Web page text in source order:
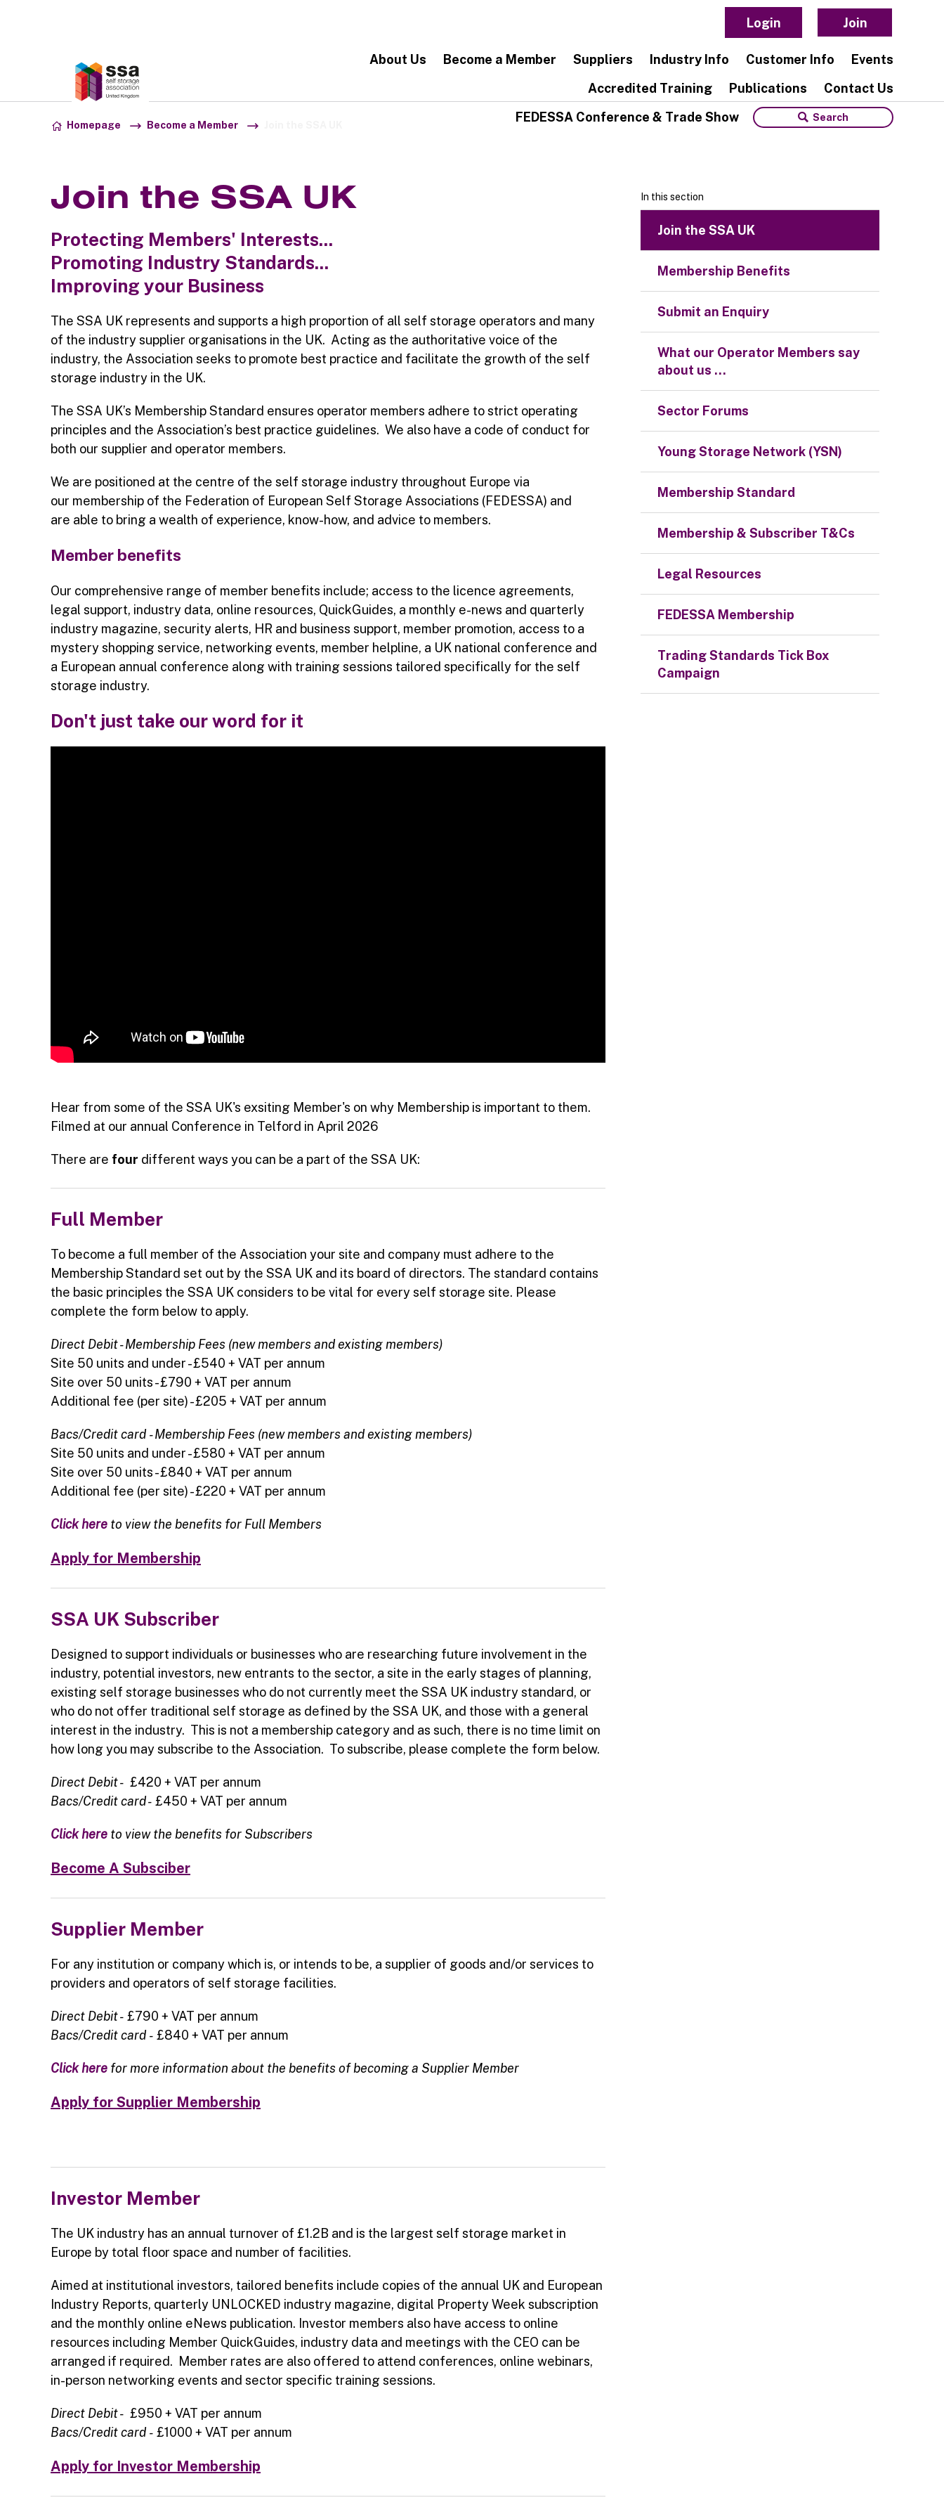
Login Join
Skip to content
About Us Become a Member Suppliers Industry Info Customer Info
Events
Accredited Training
Publications
Contact Us
FEDESSA Conference & Trade Show
Homepage Become a Member
Join the SSA UK
Protecting Members' Interests...
Promoting Industry Standards...
Improving your Business
The SSA UK represents and supports a high proportion of all self storage operators and many
of the industry supplier organisations in the UK. Acting as the authoritative voice of the
industry, the Association seeks to promote best practice and facilitate the growth of the self
storage industry in the UK.
The SSA UK’s Membership Standard ensures operator members adhere to strict operating
principles and the Association’s best practice guidelines. We also have a code of conduct for
both our supplier and operator members.
We are positioned at the centre of the self storage industry throughout Europe via
our membership of the Federation of European Self Storage Associations (FEDESSA) and
are able to bring a wealth of experience, know-how, and advice to members.
Member benefits
Our comprehensive range of member benefits include; access to the licence agreements,
legal support, industry data, online resources, QuickGuides, a monthly e-news and quarterly
industry magazine, security alerts, HR and business support, member promotion, access to a
mystery shopping service, networking events, member helpline, a UK national conference and
a European annual conference along with training sessions tailored specifically for the self
storage industry.
Don't just take our word for it
Hear from some of the SSA UK's exsiting Member's on why Membership is important to them.
Filmed at our annual Conference in Telford in April 2026
There are four different ways you can be a part of the SSA UK:
Full Member
To become a full member of the Association your site and company must adhere to the
Membership Standard set out by the SSA UK and its board of directors. The standard contains
the basic principles the SSA UK considers to be vital for every self storage site. Please
complete the form below to apply.
Direct Debit - Membership Fees (new members and existing members)
Site 50 units and under - £540 + VAT per annum
Site over 50 units - £790 + VAT per annum
Additional fee (per site) - £205 + VAT per annum
Bacs/Credit card - Membership Fees (new members and existing members)
Site 50 units and under - £580 + VAT per annum
Site over 50 units - £840 + VAT per annum
Additional fee (per site) - £220 + VAT per annum
Click here to view the benefits for Full Members
Apply for Membership
SSA UK Subscriber
Designed to support individuals or businesses who are researching future involvement in the
industry, potential investors, new entrants to the sector, a site in the early stages of planning,
existing self storage businesses who do not currently meet the SSA UK industry standard, or
who do not offer traditional self storage as defined by the SSA UK, and those with a general
interest in the industry. This is not a membership category and as such, there is no time limit on
how long you may subscribe to the Association. To subscribe, please complete the form below.
Direct Debit - £420 + VAT per annum
Bacs/Credit card - £450 + VAT per annum
Click here to view the benefits for Subscribers
Become A Subsciber
Supplier Member
For any institution or company which is, or intends to be, a supplier of goods and/or services to
providers and operators of self storage facilities.
Direct Debit - £790 + VAT per annum
Bacs/Credit card - £840 + VAT per annum
Click here for more information about the benefits of becoming a Supplier Member
Apply for Supplier Membership
Investor Member
The UK industry has an annual turnover of £1.2B and is the largest self storage market in
Europe by total floor space and number of facilities.
Aimed at institutional investors, tailored benefits include copies of the annual UK and European
Industry Reports, quarterly UNLOCKED industry magazine, digital Property Week subscription
and the monthly online eNews publication. Investor members also have access to online
resources including Member QuickGuides, industry data and meetings with the CEO can be
arranged if required. Member rates are also offered to attend conferences, online webinars,
in-person networking events and sector specific training sessions.
Direct Debit - £950 + VAT per annum
Bacs/Credit card - £1000 + VAT per annum
Apply for Investor Membership
In this section
Join the SSA UK
Membership Benefits
Submit an Enquiry
What our Operator Members say
about us ...
Sector Forums
Young Storage Network (YSN)
Membership Standard
Membership & Subscriber T&Cs
Legal Resources
FEDESSA Membership
Trading Standards Tick Box
Campaign